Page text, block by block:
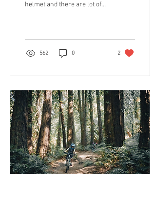
helmet and there are lot of
562 0 2